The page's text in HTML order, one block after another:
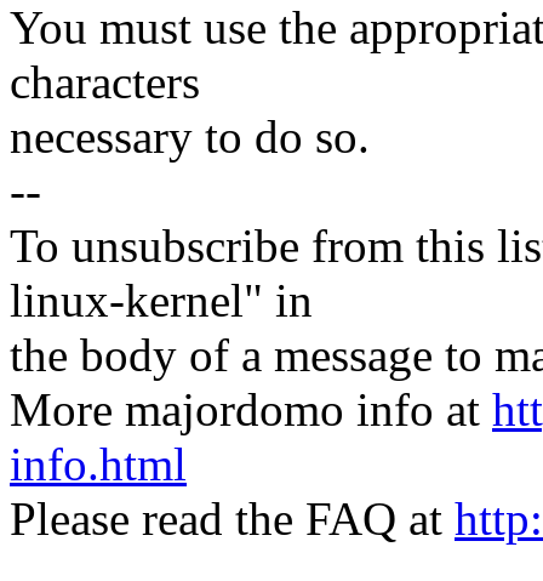
You must use the
characters
necessary to do so.
--
To unsubscribe from this
linux-kernel" in
the body of a message to
More majordomo info at
info.html
Please read the FAQ at